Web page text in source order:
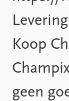
Events
Upcoming events
Recorded events
Annual Peace
Event archive
Koop
geen